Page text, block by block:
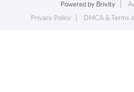
Powered by Brivity
Privacy Policy
DMCA & Terms